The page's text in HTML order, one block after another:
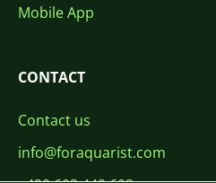
Mobile App
CONTACT
Contact us
info@foraquarist.com